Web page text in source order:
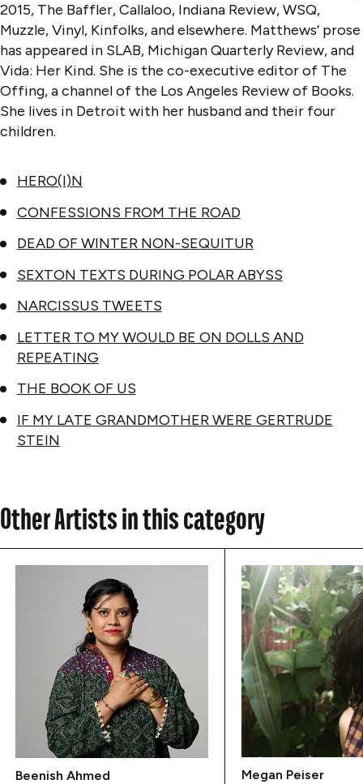
2015, The Baffler, Callaloo, Indiana Review, WSQ,
Muzzle, Vinyl, Kinfolks, and elsewhere. Matthews’ prose
has appeared in SLAB, Michigan Quarterly Review, and
Vida: Her Kind. She is the co-executive editor of The
Offing, a channel of the Los Angeles Review of Books.
She lives in Detroit with her husband and their four
children.
HERO(I)N
CONFESSIONS FROM THE ROAD
DEAD OF WINTER NON-SEQUITUR
SEXTON TEXTS DURING POLAR ABYSS
NARCISSUS TWEETS
LETTER TO MY WOULD BE ON DOLLS AND
REPEATING
THE BOOK OF US
IF MY LATE GRANDMOTHER WERE GERTRUDE
STEIN
Other Artists in this category
Beenish Ahmed Megan Peiser